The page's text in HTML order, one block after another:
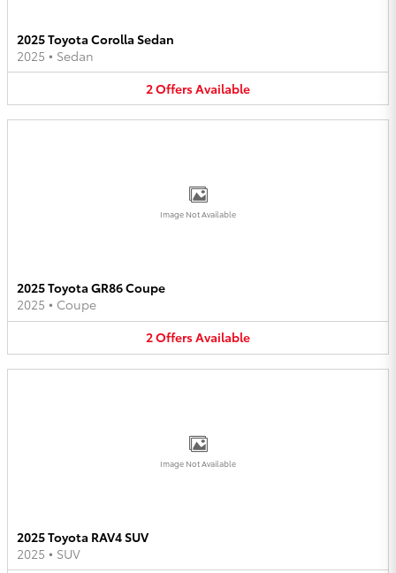
2025 Toyota Corolla Sedan
2025 • Sedan
2OffersAvailable
Image Not Available
2025 Toyota GR86 Coupe
2025 • Coupe
2OffersAvailable
Image Not Available
2025 Toyota RAV4 SUV
2025 • SUV